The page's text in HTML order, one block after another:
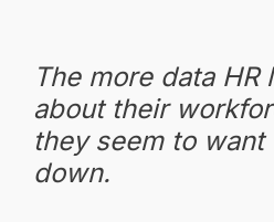
The more data HR
about their
they seem to
down.